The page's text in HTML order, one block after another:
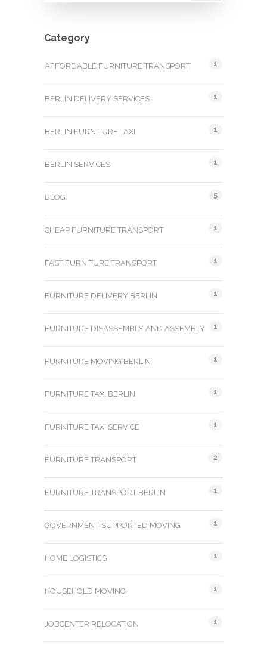
Category
AFFORDABLE FURNITURE TRANSPORT 1
BERLIN DELIVERY SERVICES 1
BERLIN FURNITURE TAXI 1
BERLIN SERVICES 1
BLOG 5
CHEAP FURNITURE TRANSPORT 1
FAST FURNITURE TRANSPORT 1
FURNITURE DELIVERY BERLIN 1
FURNITURE DISASSEMBLY AND ASSEMBLY 1
FURNITURE MOVING BERLIN 1
FURNITURE TAXI BERLIN 1
FURNITURE TAXI SERVICE 1
FURNITURE TRANSPORT 2
FURNITURE TRANSPORT BERLIN 1
GOVERNMENT-SUPPORTED MOVING 1
HOME LOGISTICS 1
HOUSEHOLD MOVING 1
JOBCENTER RELOCATION 1